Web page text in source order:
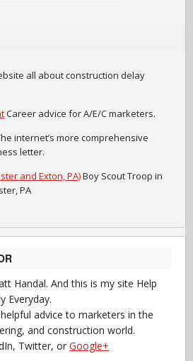
all about construction delay
Career advice for A/E/C marketers.
internet’s more comprehensive
letter.
and Exton, PA)Boy Scout Troop in
PA
Handal. And this is my site Help
Everyday.
advice to marketers in the
and construction world.
Twitter, orGoogle+